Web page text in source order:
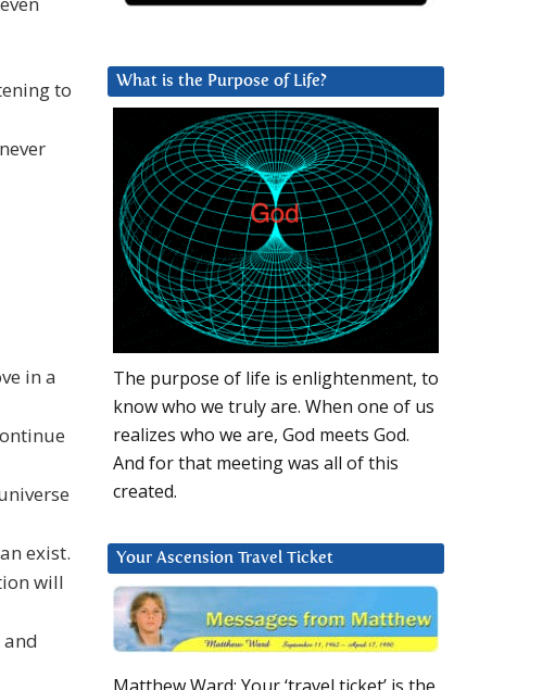
to
in a
exist.
will
What is the Purpose of Life?
The purpose of life is enlightenment, to
know who we truly are. When one of us
realizes who we are, God meets God.
And for that meeting was all of this
created.
Your Ascension Travel Ticket